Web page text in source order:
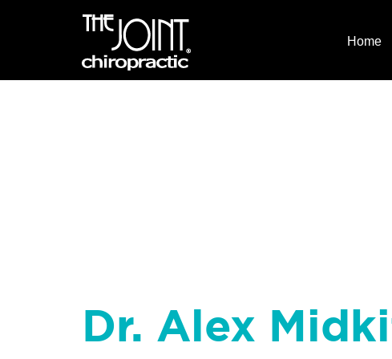
Home
Dr. Alex